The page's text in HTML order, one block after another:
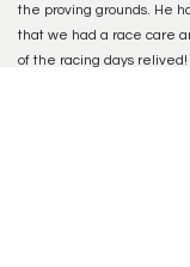
the proving grounds. He
that we had a race care
of the racing days relived!